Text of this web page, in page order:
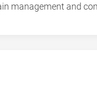
management and